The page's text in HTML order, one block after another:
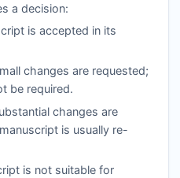
a decision:
is accepted in its
changes are requested;
be required.
changes are
is usually re-
is not suitable for